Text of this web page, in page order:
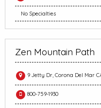
No Specialties
Zen Mountain Path
9 Jetty Dr, Corona Del Mar
800-759-1930